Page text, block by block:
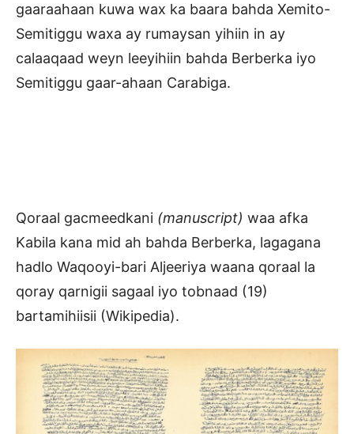
gaaraahaan kuwa wax ka baara bahda Xemito-
Semitiggu waxa ay rumaysan yihiin in ay
calaaqaad weyn leeyihiin bahda Berberka iyo
Semitiggu gaar-ahaan Carabiga.
Qoraal gacmeedkani (manuscript) waa afka
Kabila kana mid ah bahda Berberka, lagagana
hadlo Waqooyi-bari Aljeeriya waana qoraal la
qoray qarnigii sagaal iyo tobnaad (19)
bartamihiisii (Wikipedia).